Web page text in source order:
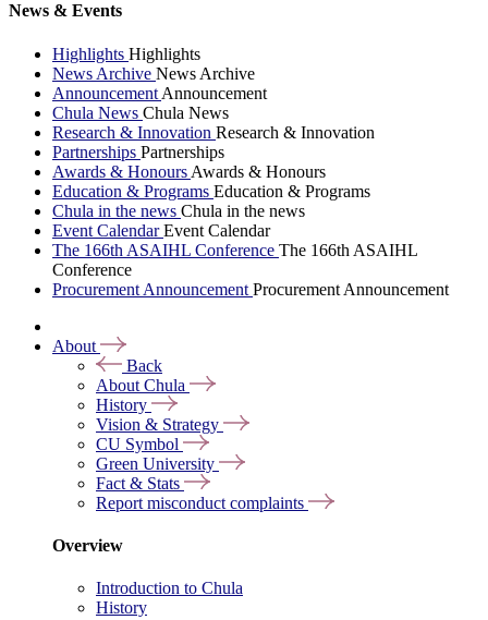
News & Events
Highlights Highlights
News Archive News Archive
Announcement Announcement
Chula News Chula News
Research & Innovation Research & Innovation
Partnerships Partnerships
Awards & Honours Awards & Honours
Education & Programs Education & Programs
Chula in the news Chula in the news
Event CalendarEvent Calendar
The 166th ASAIHL Conference The 166th ASAIHL
Conference
Procurement Announcement Procurement Announcement
About
Back
About Chula
History
Vision & Strategy
CU Symbol
Green University
Fact & Stats
Report misconduct complaints
Overview
Introduction to Chula
History